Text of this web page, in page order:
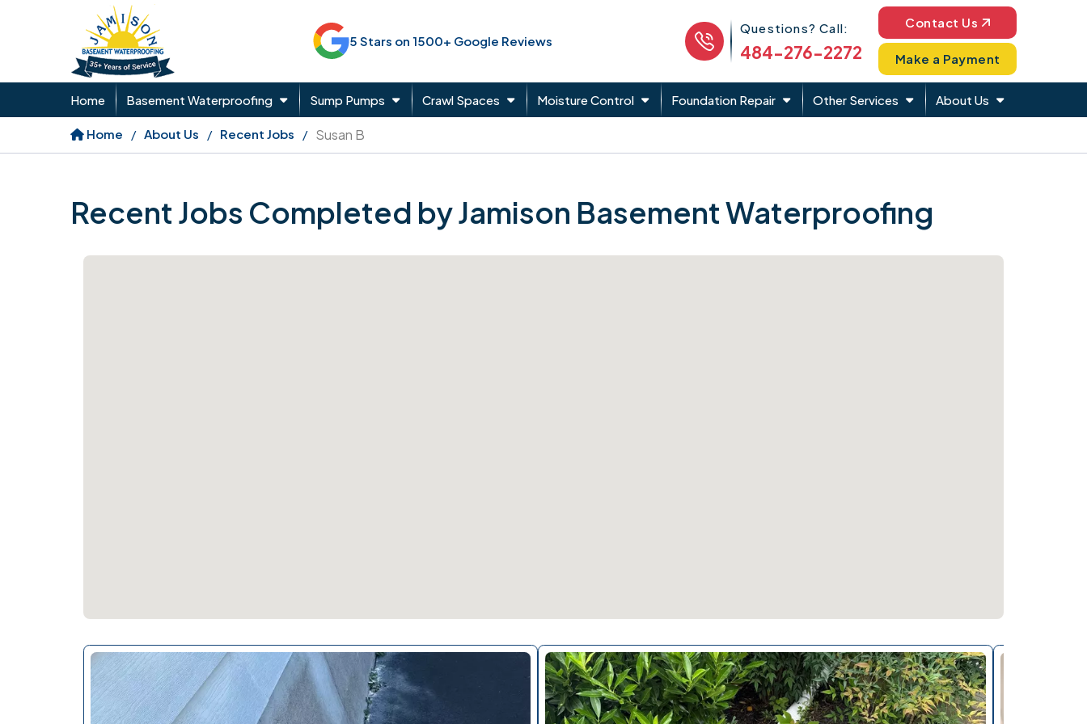
5 Stars on 1500+ Google Reviews
Phone Icon
Questions? Call:
484-276-2272
Contact Us
Make a Payment
Home Basement Waterproofing Sump Pumps Crawl Spaces Moisture Control Foundation Repair Other Services About Us
Home About Us Recent Jobs Susan B
Recent Jobs Completed by Jamison Basement Waterproofing